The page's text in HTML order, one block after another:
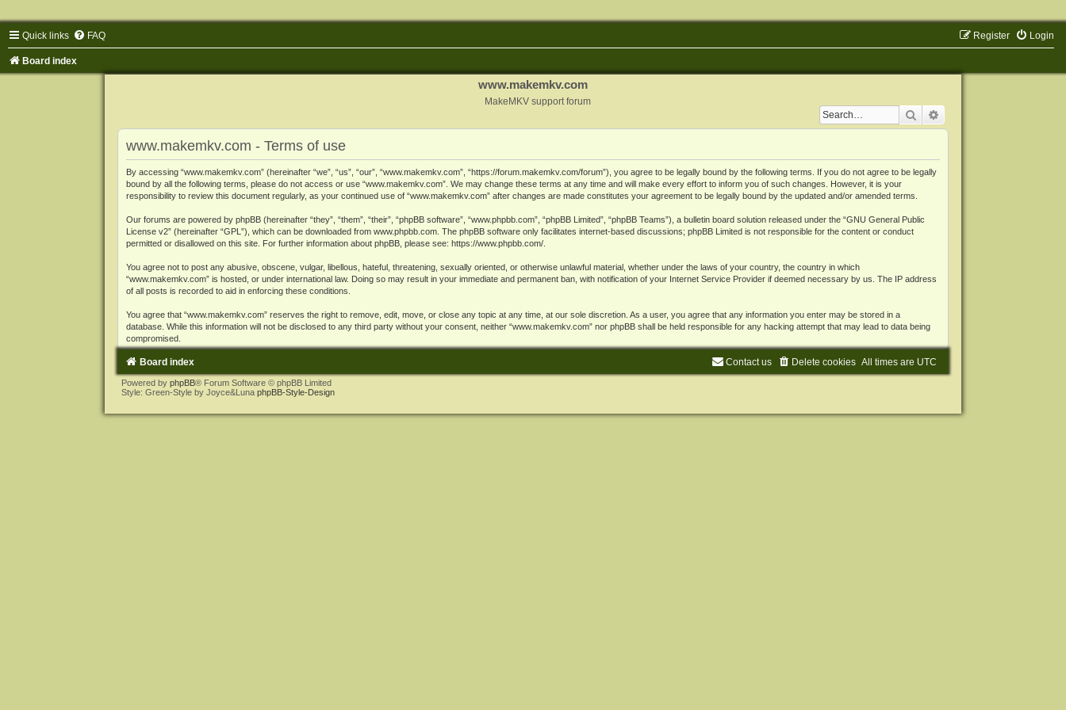
Quick links FAQ Login
Register
Board index
www.makemkv.com
MakeMKV support forum
Search
www.makemkv.com - Terms of use
By accessing “www.makemkv.com” (hereinafter “we”, “us”, “our”, “www.makemkv.com”, “https://forum.makemkv.com/forum”), you agree to be legally bound by the following terms. If you do not agree to be legally
bound by all the following terms, please do not access or use “www.makemkv.com”. We may change these terms at any time and will make every effort to inform you of such changes. However, it is your
responsibility to review this document regularly, as your continued use of “www.makemkv.com” after changes are made constitutes your agreement to be legally bound by the updated and/or amended terms.
Our forums are powered by phpBB (hereinafter “they”, “them”, “their”, “phpBB software”, “www.phpbb.com”, “phpBB Limited”, “phpBB Teams”), a bulletin board solution released under the “GNU General Public
License v2” (hereinafter “GPL”), which can be downloaded from www.phpbb.com. The phpBB software only facilitates internet-based discussions; phpBB Limited is not responsible for the content or conduct
permitted or disallowed on this site. For further information about phpBB, please see: https://www.phpbb.com/.
You agree not to post any abusive, obscene, vulgar, libellous, hateful, threatening, sexually oriented, or otherwise unlawful material, whether under the laws of your country, the country in which
“www.makemkv.com” is hosted, or under international law. Doing so may result in your immediate and permanent ban, with notification of your Internet Service Provider if deemed necessary by us. The IP address
of all posts is recorded to aid in enforcing these conditions.
You agree that “www.makemkv.com” reserves the right to remove, edit, move, or close any topic at any time, at our sole discretion. As a user, you agree that any information you enter may be stored in a
database. While this information will not be disclosed to any third party without your consent, neither “www.makemkv.com” nor phpBB shall be held responsible for any hacking attempt that may lead to data being
compromised.
Board index All times are UTC
Delete cookies
Contact us
Powered by phpBB® Forum Software © phpBB Limited
Style: Green-Style by Joyce&Luna phpBB-Style-Design